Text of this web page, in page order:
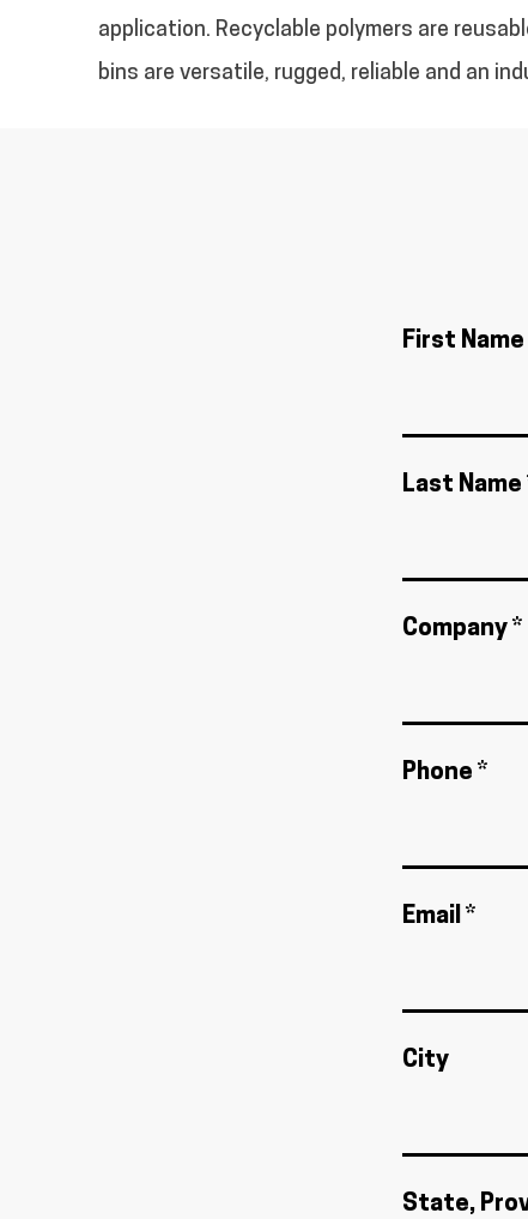
application. Recyclable polymers are
bins are versatile, rugged, reliable and an
First Name
Last Name
Company *
Phone *
Email *
City
State,